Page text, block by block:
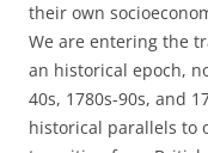
their own
We are entering the
an historical epoch,
40s, 1780s-90s, and
historical parallels to